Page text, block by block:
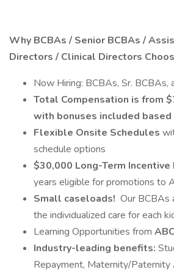
Why BCBAs / Senior BCBAs /
Directors / Clinical Directors
Now Hiring: BCBAs, Sr. BCBAs,
Total Compensation is from
with bonuses included based
Flexible Onsite Schedules
schedule options
$30,000 Long-Term Incentive
years eligible for promotions to
Small caseloads! Our BCBAs
the individualized care for each
Learning Opportunities from
Industry-leading benefits:
Repayment, Maternity/